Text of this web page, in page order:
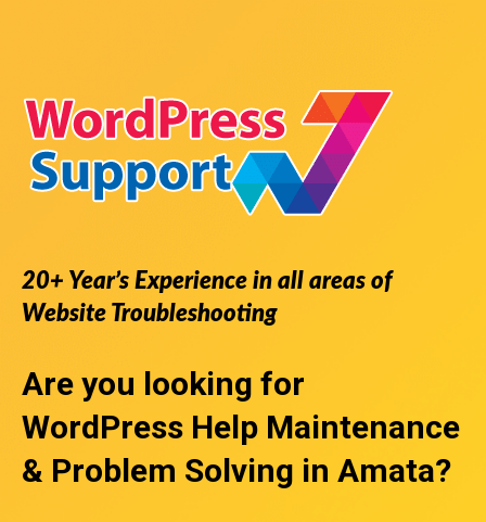
20+ Year’s Experience in all areas of
Website Troubleshooting
Are you looking for
WordPress Help Maintenance
& Problem Solving in Amata?